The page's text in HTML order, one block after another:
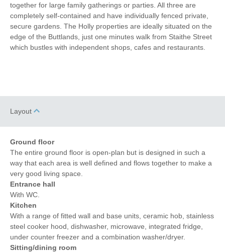
together for large family gatherings or parties. All three are
completely self-contained and have individually fenced private,
secure gardens. The Holly properties are ideally situated on the
edge of the Buttlands, just one minutes walk from Staithe Street
which bustles with independent shops, cafes and restaurants.
Layout
Ground floor
The entire ground floor is open-plan but is designed in such a
way that each area is well defined and flows together to make a
very good living space.
Entrance hall
With WC.
Kitchen
With a range of fitted wall and base units, ceramic hob, stainless
steel cooker hood, dishwasher, microwave, integrated fridge,
under counter freezer and a combination washer/dryer.
Sitting/dining room